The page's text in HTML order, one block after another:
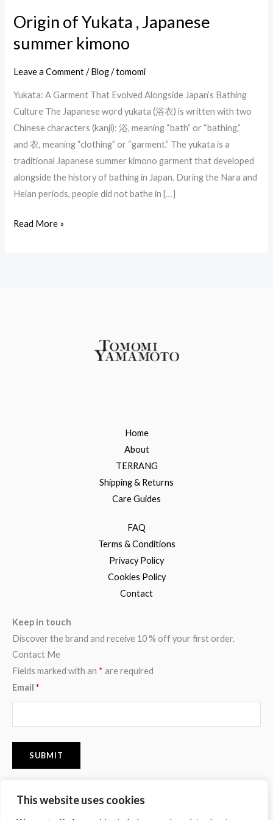
This website uses cookies
Origin of Yukata , Japanese
summer kimono
Leave a Comment /Blog/tomomi
Yukata: A Garment That Evolved Alongside Japan’s Bathing
Culture The Japanese word yukata (浴衣) is written with two
Chinese characters (kanji): 浴, meaning “bath” or “bathing,”
and 衣, meaning “clothing” or “garment.” The yukata is a
traditional Japanese summer kimono garment that developed
alongside the history of bathing in Japan. During the Nara and
Heian periods, people did not bathe in […]
Origin
Yukata
,
summer
kimono
Read More »
Home
About
TERRANG
Shipping & Returns
Care Guides
FAQ
Terms & Conditions
Privacy Policy
Cookies Policy
Contact
Keep in touch
Discover the brand and receive 10 % off your first order.
Contact Me
Fields marked with an * are required
Email *